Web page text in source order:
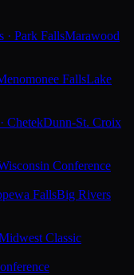
· Park FallsMarawood
FallsLake
ChetekDunn-St. Croix
Conference
FallsBig Rivers
Classic